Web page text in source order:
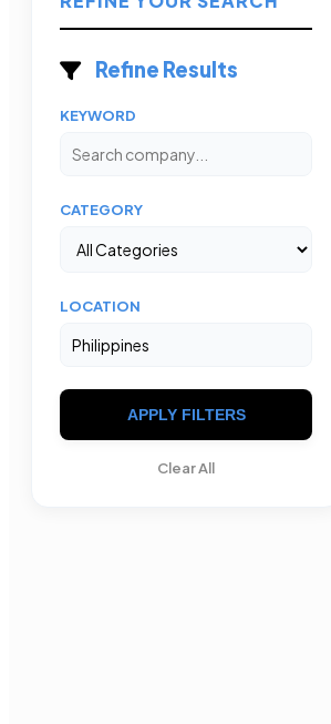
Refine Results
KEYWORD
CATEGORY
LOCATION
APPLY FILTERS
Clear All